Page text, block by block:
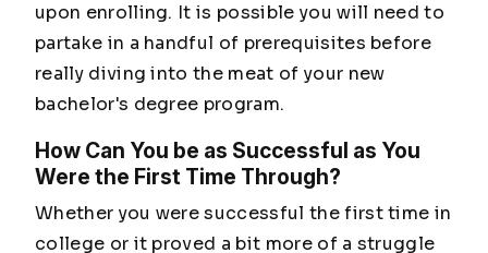
upon enrolling. It is possible you will need to
partake in a handful of prerequisites before
really diving into the meat of your new
bachelor's degree program.
How Can You be as Successful as You
Were the First Time Through?
Whether you were successful the first time in
college or it proved a bit more of a struggle